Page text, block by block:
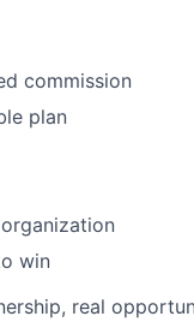
commission
plan
win
real